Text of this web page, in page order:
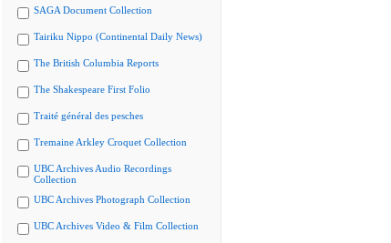
SAGA Document Collection
Tairiku Nippo (Continental Daily News)
The British Columbia Reports
The Shakespeare First Folio
Traité général des pesches
Tremaine Arkley Croquet Collection
UBC Archives Audio Recordings
Collection
UBC Archives Photograph Collection
UBC Archives Video & Film Collection